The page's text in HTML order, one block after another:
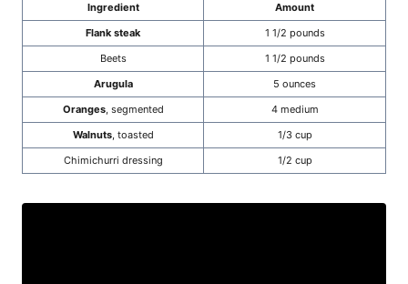
Ingredient
Amount
Flank steak
1 1/2 pounds
Beets
1 1/2 pounds
Arugula
5 ounces
Oranges, segmented
4 medium
Walnuts, toasted
1/3 cup
Chimichurri dressing
1/2 cup